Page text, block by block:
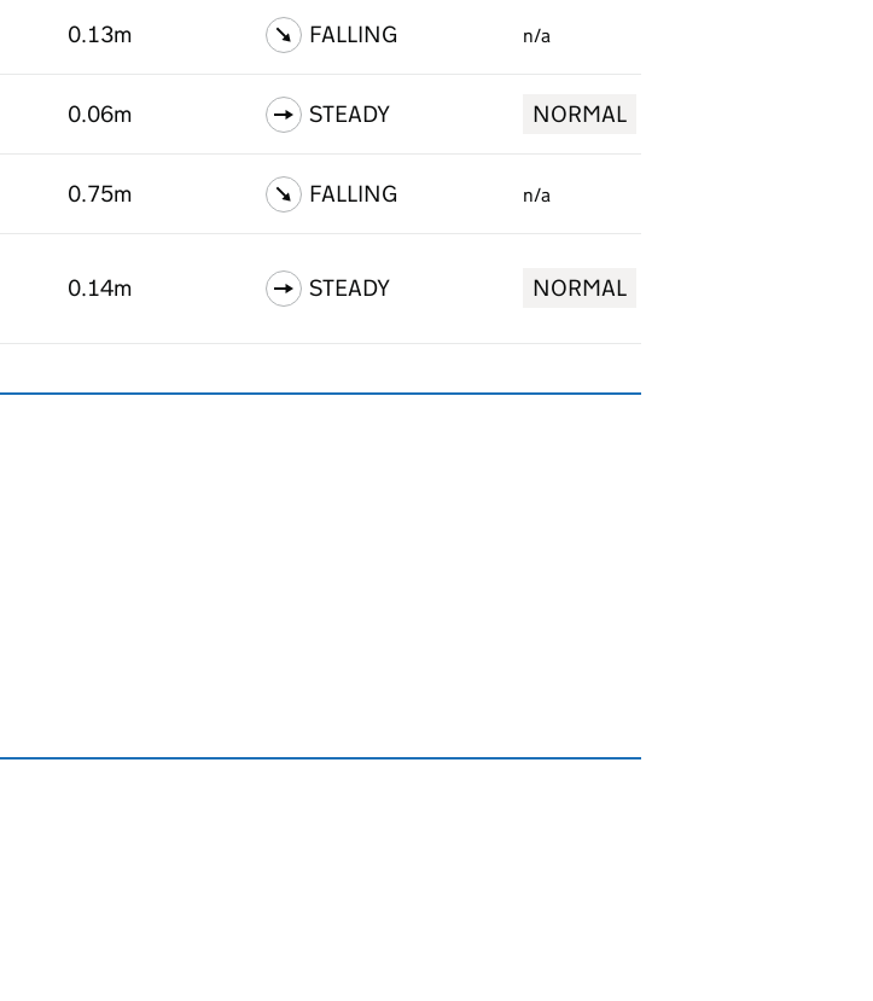
0.13m FALLING n/a
0.06m STEADY NORMAL
0.75m FALLING n/a
0.14m STEADY NORMAL